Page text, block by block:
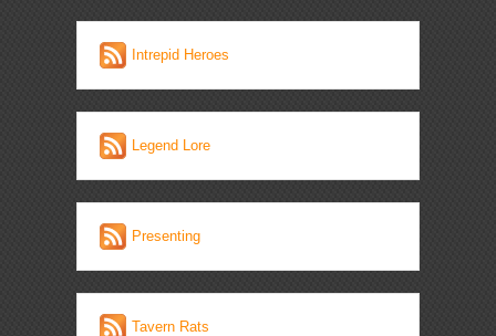
Intrepid Heroes
Legend Lore
Presenting
Tavern Rats